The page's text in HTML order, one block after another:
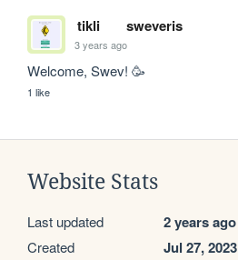
tikli sweveris
3 years ago
Welcome, Swev! 🥳
1 like
Website Stats
Last updated 2 years ago
Created Jul 27, 2023